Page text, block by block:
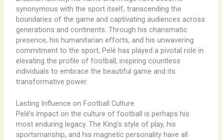
synonymous with the sport itself, transcending the
boundaries of the game and captivating audiences across
generations and continents. Through his charismatic
presence, his humanitarian efforts, and his unwavering
commitment to the sport, Pelé has played a pivotal role in
elevating the profile of football, inspiring countless
individuals to embrace the beautiful game and its
transformative power.
Lasting Influence on Football Culture
Pelé’s impact on the culture of football is perhaps his
most enduring legacy. The King’s style of play, his
sportsmanship, and his magnetic personality have all